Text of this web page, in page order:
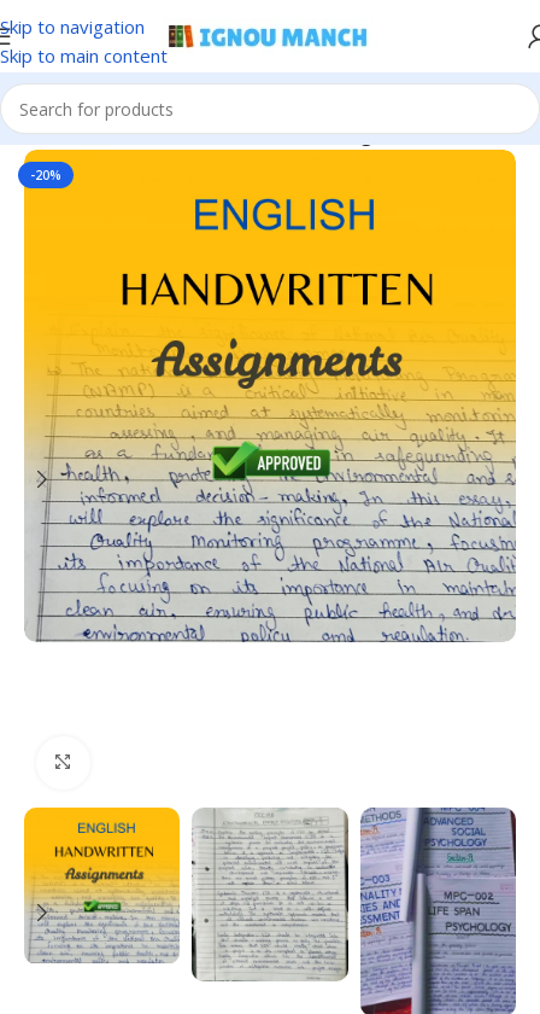
Skip to navigation
Skip to main content
Home IGNOU IGNOU Handwritten Assignment
-20%